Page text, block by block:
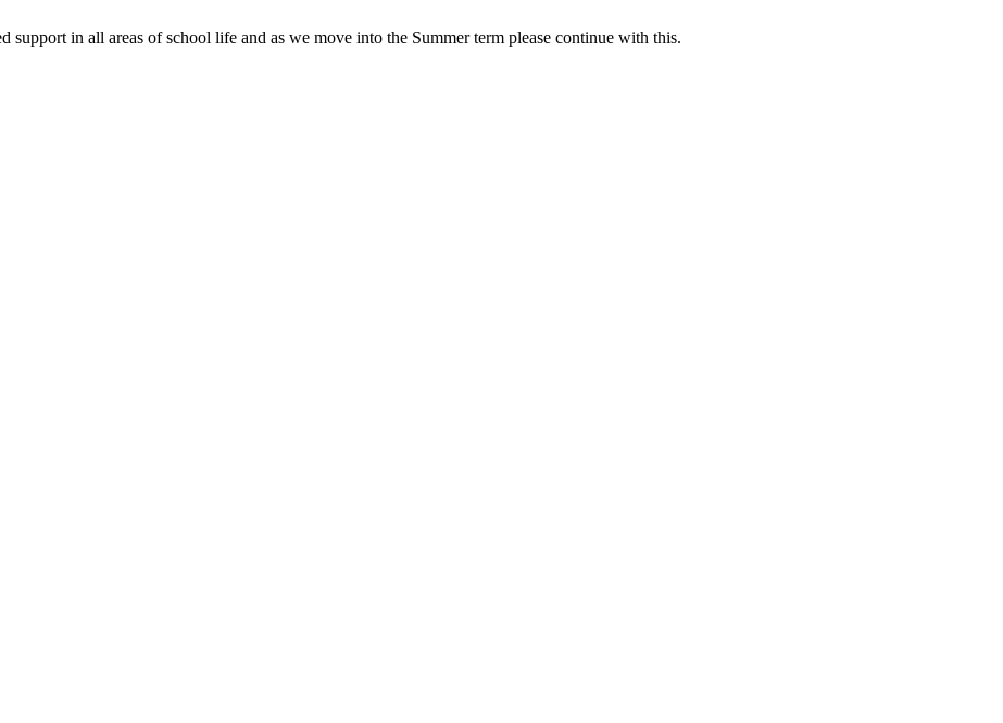
in all areas of school life and as we move into the Summer term please continue with this.